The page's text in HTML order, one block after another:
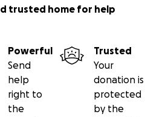
trusted home for help
Powerful
Send
help
right to
the
Trusted
Your
donation is
protected
by the